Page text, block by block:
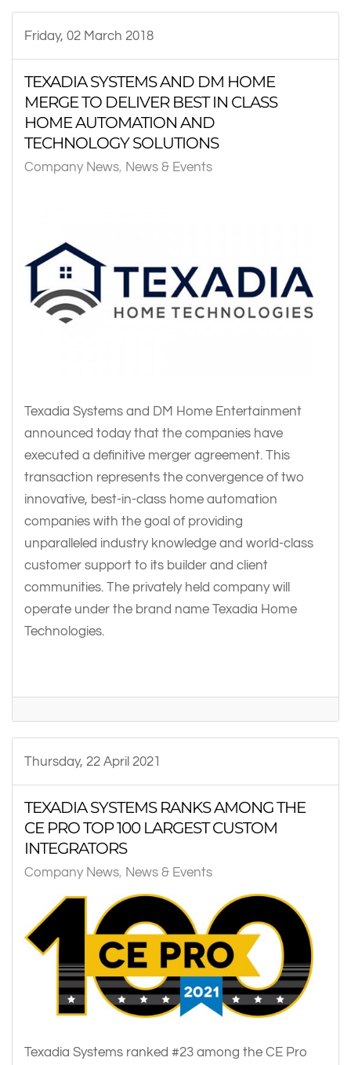
Friday, 02 March 2018
TEXADIA SYSTEMS AND DM HOME
MERGE TO DELIVER BEST IN CLASS
HOME AUTOMATION AND
TECHNOLOGY SOLUTIONS
Company News News & Events
Texadia Systems and DM Home Entertainment
announced today that the companies have
executed a definitive merger agreement. This
transaction represents the convergence of two
innovative, best-in-class home automation
companies with the goal of providing
unparalleled industry knowledge and world-class
customer support to its builder and client
communities. The privately held company will
operate under the brand name Texadia Home
Technologies.
Thursday, 22 April 2021
TEXADIA SYSTEMS RANKS AMONG THE
CE PRO TOP 100 LARGEST CUSTOM
INTEGRATORS
Company News News & Events
Texadia Systems ranked #23 among the CE Pro